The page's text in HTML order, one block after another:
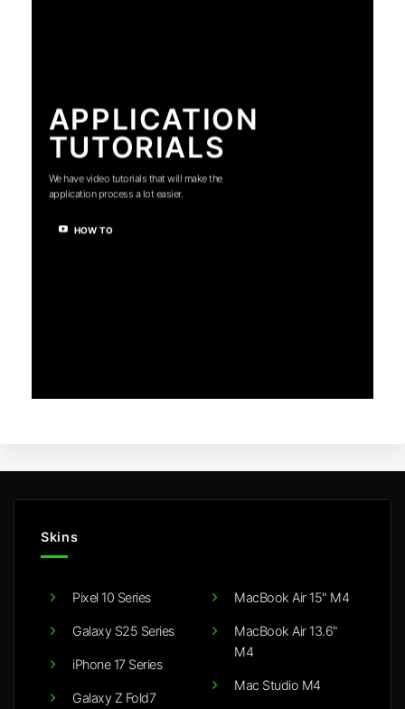
APPLICATION
TUTORIALS
We have video tutorials that will make the
application process a lot easier.
HOW TO
Skins
Pixel 10 Series
Galaxy S25 Series
iPhone 17 Series
Galaxy Z Fold7
MacBook Air 15" M4
MacBook Air 13.6"
M4
Mac Studio M4